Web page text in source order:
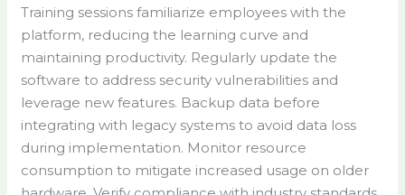
Training sessions familiarize employees with the
platform, reducing the learning curve and
maintaining productivity. Regularly update the
software to address security vulnerabilities and
leverage new features. Backup data before
integrating with legacy systems to avoid data loss
during implementation. Monitor resource
consumption to mitigate increased usage on older